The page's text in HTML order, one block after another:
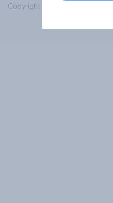
Copyright © 2026 YouGov PLC.